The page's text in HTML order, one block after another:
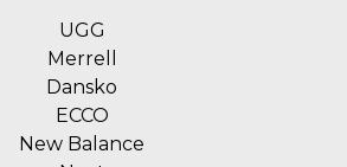
UGG
Merrell
Dansko
ECCO
New Balance